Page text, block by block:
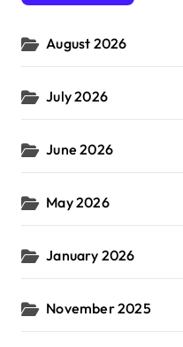
o
:
August 2026
July 2026
June 2026
May 2026
January 2026
November 2025